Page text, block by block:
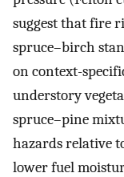
suggest that fire
spruce–birch
on context-
understory
spruce–pine
hazards relative
lower fuel